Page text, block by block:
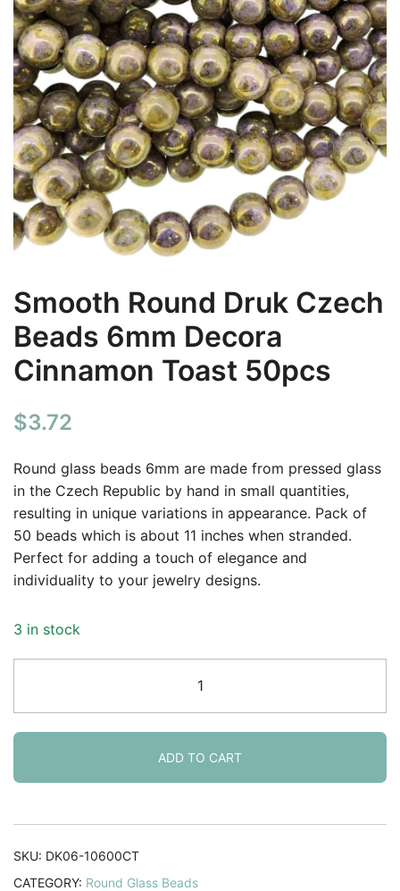
Smooth Round Druk Czech
Beads 6mm Decora
Cinnamon Toast 50pcs
$3.72
Round glass beads 6mm are made from pressed glass
in the Czech Republic by hand in small quantities,
resulting in unique variations in appearance. Pack of
50 beads which is about 11 inches when stranded.
Perfect for adding a touch of elegance and
individuality to your jewelry designs.
3 in stock
Round
Druk
Czech
Beads
6mm
Cinnamon
ADD TO CART
SKU: DK06-10600CT
CATEGORY: Round Glass Beads